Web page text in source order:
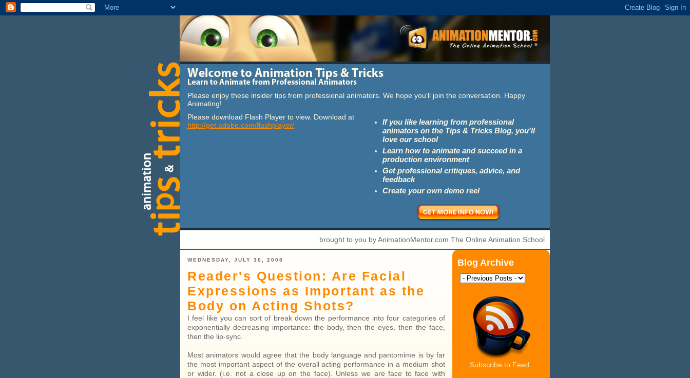
Please enjoy these insider tips from professional animators. We hope you'll join the conversation. Happy
Animating!
Please download Flash Player to view. Download at
http://get.adobe.com/flashplayer/
If you like learning from professional
animators on the Tips & Tricks Blog, you'll
love our school
Learn how to animate and succeed in a
production environment
Get professional critiques, advice, and
feedback
Create your own demo reel
brought to you by AnimationMentor.com The Online Animation School
Blog Archive
Subscribe to Feed
WEDNESDAY, JULY 30, 2008
Reader's Question: Are Facial
Expressions as Important as the
Body on Acting Shots?
I feel like you can sort of break down the performance into four categories of
exponentially decreasing importance: the body, then the eyes, then the face,
then the lip-sync.
Most animators would agree that the body language and pantomime is by far
the most important aspect of the overall acting performance in a medium shot
or wider. (i.e. not a close up on the face). Unless we are face to face with